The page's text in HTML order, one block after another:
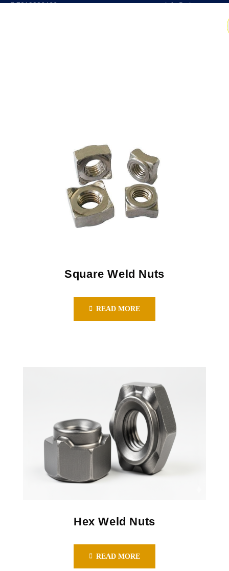
7019386466 📧 info@witrus.com
Square Weld Nuts
READ MORE
Hex Weld Nuts
READ MORE